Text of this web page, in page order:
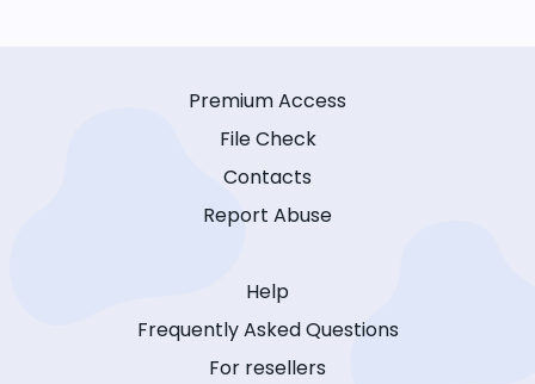
Premium Access
File Check
Contacts
Report Abuse
Help
Frequently Asked Questions
For resellers